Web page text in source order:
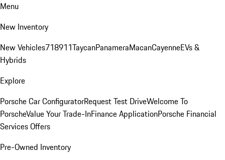
Menu
New Inventory
New Vehicles718911TaycanPanameraMacanCayenneEVs &
Hybrids
Explore
Porsche Car ConfiguratorRequest Test DriveWelcome To
PorscheValue Your Trade-InFinance ApplicationPorsche Financial
Services Offers
Pre-Owned Inventory